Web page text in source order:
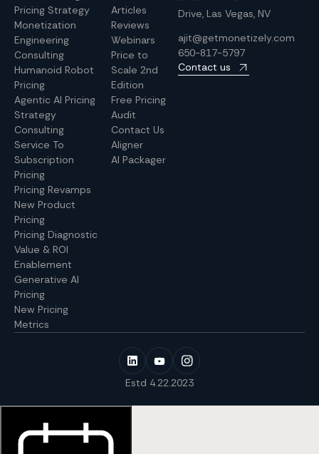
Pricing Strategy
Monetization
Engineering
Consulting
Humanoid Robot
Pricing
Agentic AI Pricing
Strategy
Consulting
Service To
Subscription
Pricing
Pricing Revamps
New Product
Pricing
Pricing Diagnostic
Value & ROI
Enablement
Generative AI
Pricing
New Pricing
Metrics
Articles
Reviews
Webinars
Price to
Scale 2nd
Edition
Free Pricing
Audit
Contact Us
Aligner
AI Packager
Drive, Las Vegas, NV
ajit@getmonetizely.com
650-817-5797
Contact us
Estd 4.22.2023